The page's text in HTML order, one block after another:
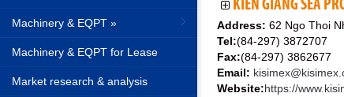
Machinery & EQPT »
Machinery & EQPT for Lease
Market research & analysis
KIEN GIANG SEA
Address: 62 Ngo Thoi
Tel:(84-297) 3872707
Fax:(84-297) 3862677
Email:
Website:https://